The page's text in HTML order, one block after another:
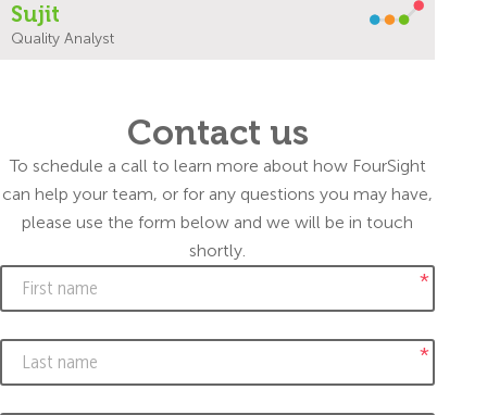
Sujit
Quality Analyst
Contact us
To schedule a call to learn more about how FourSight
can help your team, or for any questions you may have,
please use the form below and we will be in touch
shortly.
*
*